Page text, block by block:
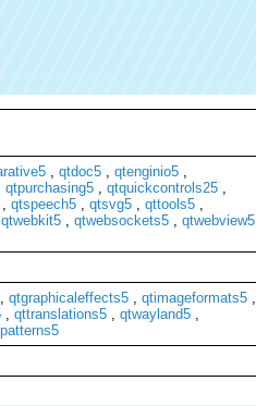
, qtdoc5, qtenginio5,
qtpurchasing5, qtquickcontrols25,
qtspeech5, qtsvg5, qttools5,
qtwebkit5, qtwebsockets5, qtwebview5
qtgraphicaleffects5, qtimageformats5,
, qttranslations5, qtwayland5,